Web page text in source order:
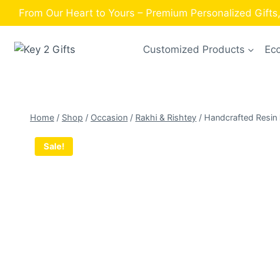
to
content
From Our Heart to Yours – Premium Personalized
Customized Products
Home / Shop / Occasion / Rakhi & Rishtey / Handcrafted Resin
Sale!